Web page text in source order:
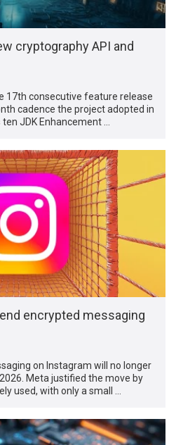
cryptography API and
17th consecutive feature release
cadence the project adopted in
JDK Enhancement …
encrypted messaging
on Instagram will no longer
Meta justified the move by
used, with only a small …